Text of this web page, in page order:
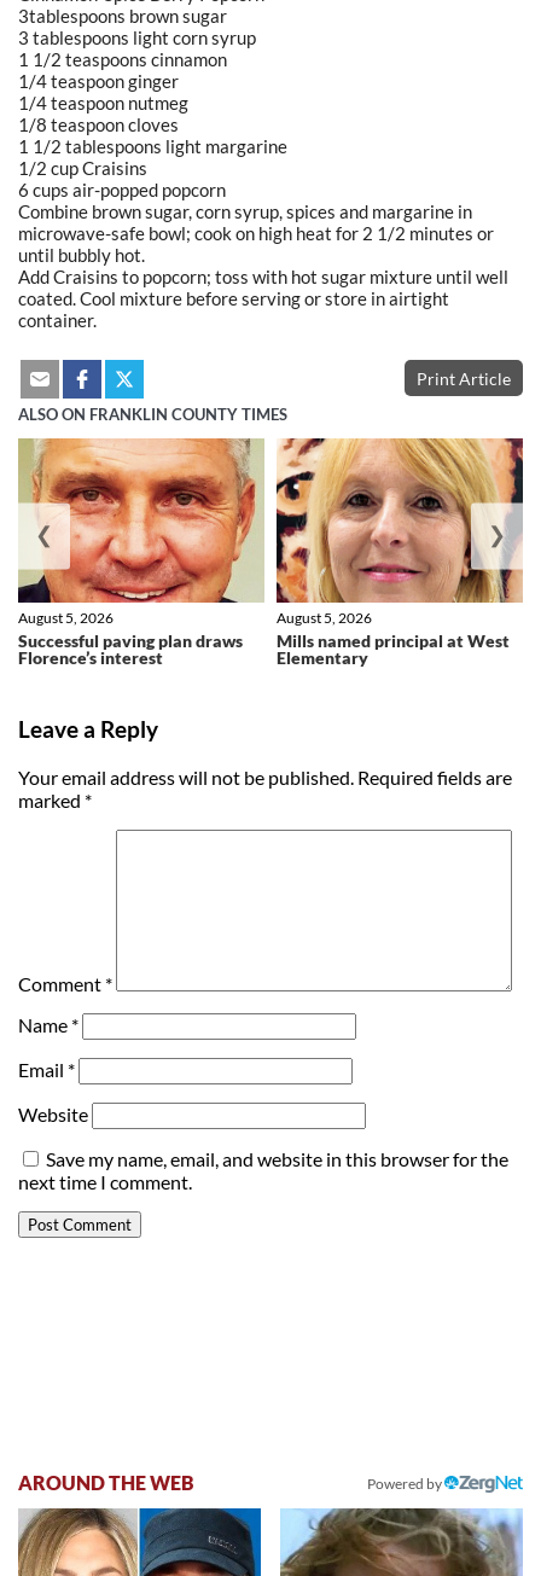
3tablespoons brown sugar
3 tablespoons light corn syrup
1 1/2 teaspoons cinnamon
1/4 teaspoon ginger
1/4 teaspoon nutmeg
1/8 teaspoon cloves
1 1/2 tablespoons light margarine
1/2 cup Craisins
6 cups air-popped popcorn
Combine brown sugar, corn syrup, spices and margarine in
microwave-safe bowl; cook on high heat for 2 1/2 minutes or
until bubbly hot.
Add Craisins to popcorn; toss with hot sugar mixture until well
coated. Cool mixture before serving or store in airtight
container.
Print Article
ALSO ON FRANKLIN COUNTY TIMES
Successful paving plan draws
Florence’s interest
August 5, 2026
Mills named principal at West
Elementary
August 5, 2026
❮ ❯
Leave a Reply
Your email address will not be published. Required fields are
marked *
Comment *
Name *
Email *
Website
Save my name, email, and website in this browser for the
next time I comment.
AROUND THE WEB Powered by